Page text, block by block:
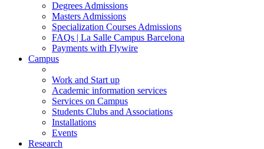
Degrees Admissions
Masters Admissions
Specialization Courses Admissions
FAQs | La Salle Campus Barcelona
Payments with Flywire
Campus
Work and Start up
Academic information services
Services on Campus
Students Clubs and Associations
Installations
Events
Research